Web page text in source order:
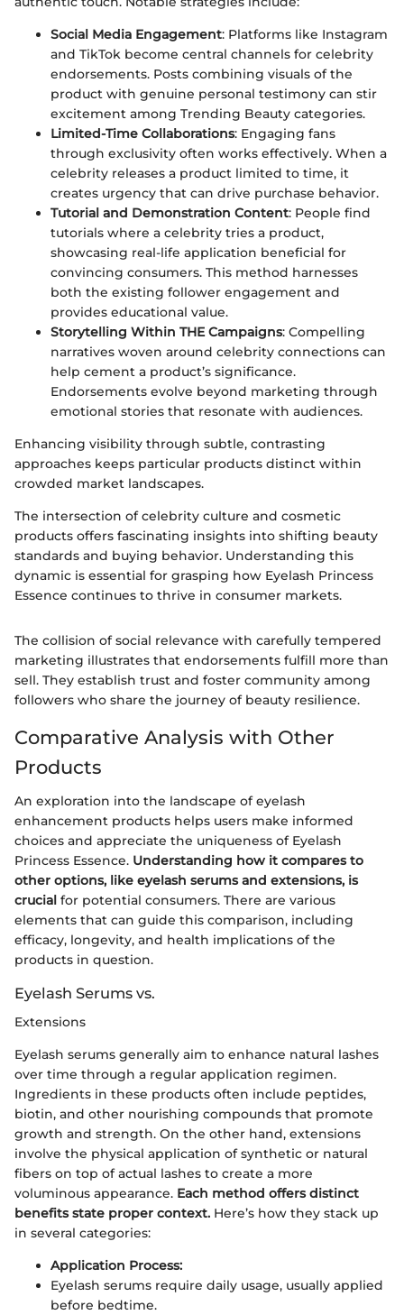
Social Media Engagement: Platforms like Instagram
and TikTok become central channels for celebrity
endorsements. Posts combining visuals of the
product with genuine personal testimony can stir
excitement among Trending Beauty categories.
Limited-Time Collaborations: Engaging fans
through exclusivity often works effectively. When a
celebrity releases a product limited to time, it
creates urgency that can drive purchase behavior.
Tutorial and Demonstration Content: People find
tutorials where a celebrity tries a product,
showcasing real-life application beneficial for
convincing consumers. This method harnesses
both the existing follower engagement and
provides educational value.
Storytelling Within THE Campaigns: Compelling
narratives woven around celebrity connections can
help cement a product’s significance.
Endorsements evolve beyond marketing through
emotional stories that resonate with audiences.
Enhancing visibility through subtle, contrasting
approaches keeps particular products distinct within
crowded market landscapes.
The intersection of celebrity culture and cosmetic
products offers fascinating insights into shifting beauty
standards and buying behavior. Understanding this
dynamic is essential for grasping how Eyelash Princess
Essence continues to thrive in consumer markets.
The collision of social relevance with carefully tempered
marketing illustrates that endorsements fulfill more than
sell. They establish trust and foster community among
followers who share the journey of beauty resilience.
Comparative Analysis with Other
Products
An exploration into the landscape of eyelash
enhancement products helps users make informed
choices and appreciate the uniqueness of Eyelash
Princess Essence. Understanding how it compares to
other options, like eyelash serums and extensions, is
crucial for potential consumers. There are various
elements that can guide this comparison, including
efficacy, longevity, and health implications of the
products in question.
Eyelash Serums vs.
Extensions
Eyelash serums generally aim to enhance natural lashes
over time through a regular application regimen.
Ingredients in these products often include peptides,
biotin, and other nourishing compounds that promote
growth and strength. On the other hand, extensions
involve the physical application of synthetic or natural
fibers on top of actual lashes to create a more
voluminous appearance. Each method offers distinct
benefits state proper context. Here’s how they stack up
in several categories:
Application Process:
Eyelash serums require daily usage, usually applied
before bedtime.